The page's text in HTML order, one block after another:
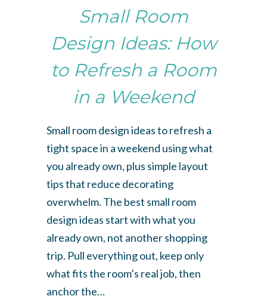
Small Room
Design Ideas: How
to Refresh a Room
in a Weekend
Small room design ideas to refresh a
tight space in a weekend using what
you already own, plus simple layout
tips that reduce decorating
overwhelm. The best small room
design ideas start with what you
already own, not another shopping
trip. Pull everything out, keep only
what fits the room’s real job, then
anchor the…